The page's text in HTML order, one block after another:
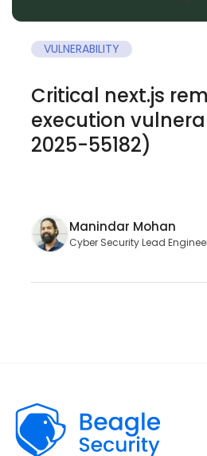
VULNERABILITY
Critical next.js
execution
2025-55182)
Manindar Mohan
Cyber Security Lead